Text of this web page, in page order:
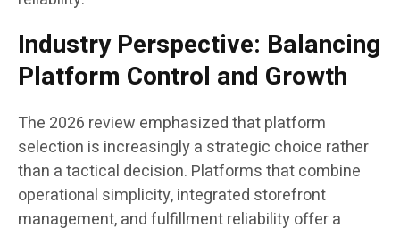
Industry Perspective: Balancing
Platform Control and Growth
The 2026 review emphasized that platform
selection is increasingly a strategic choice rather
than a tactical decision. Platforms that combine
operational simplicity, integrated storefront
management, and fulfillment reliability offer a